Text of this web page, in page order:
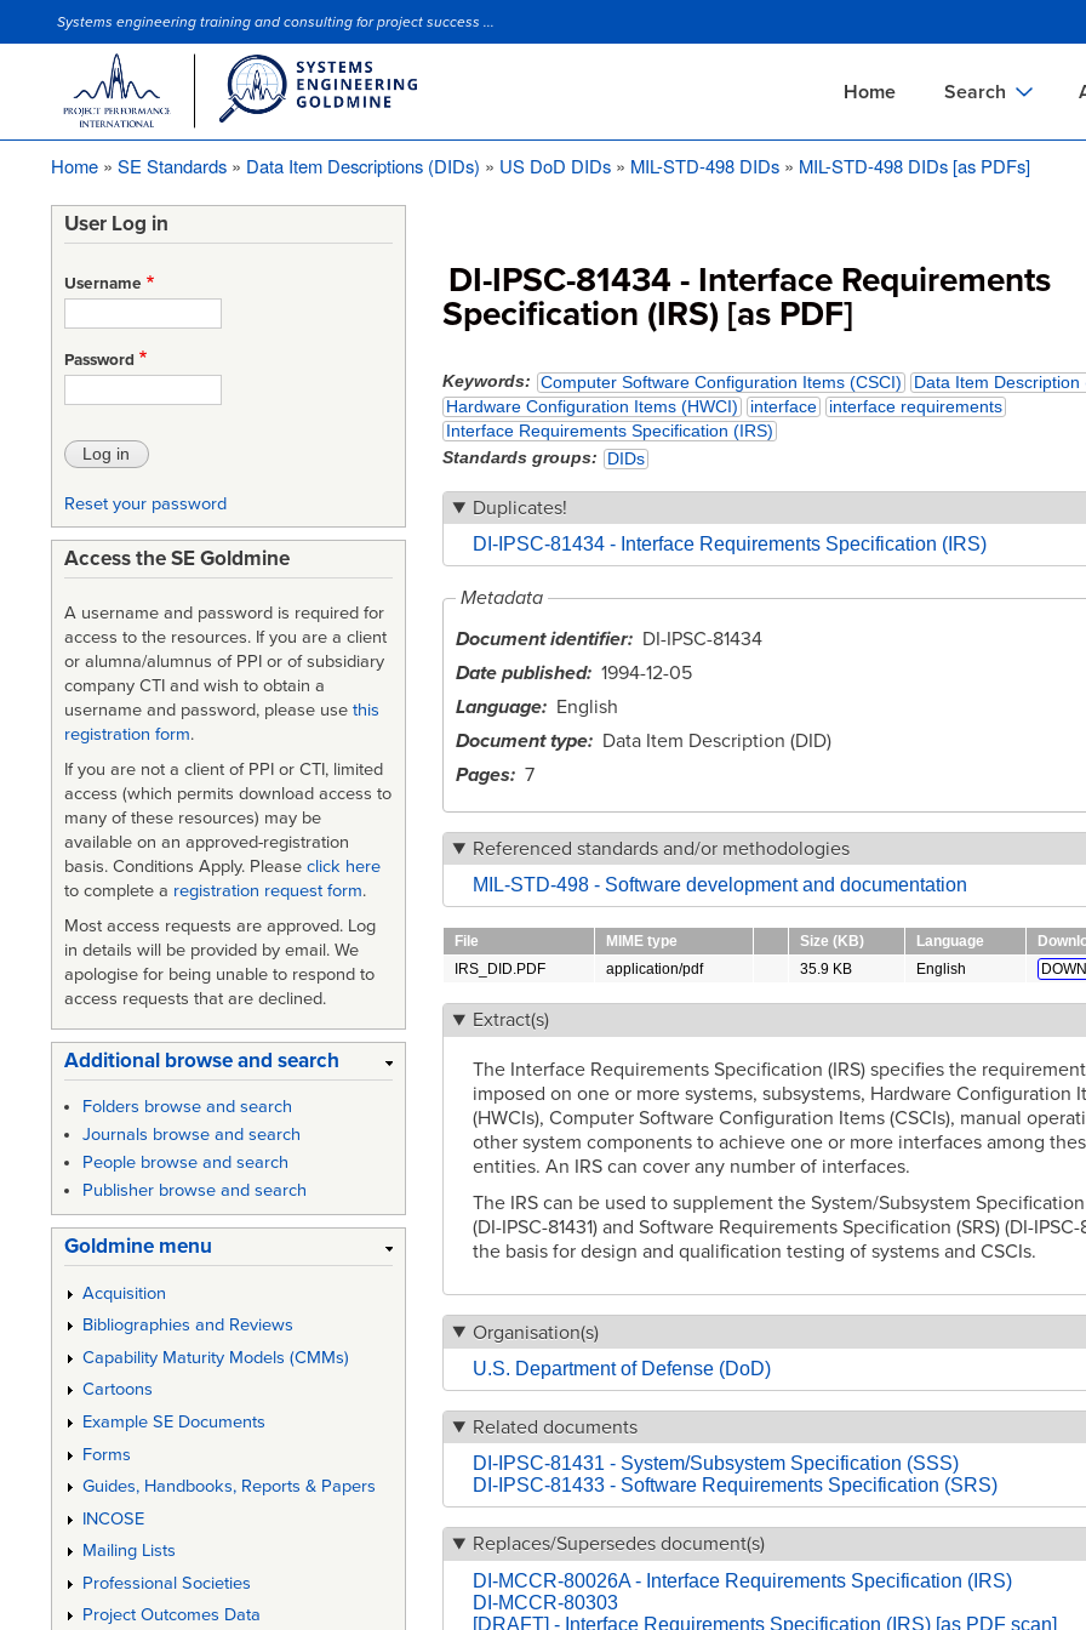
to
Site Slogan
Systems engineering training and consulting for project success ...
Home Search
Documents
Tools Search
Home SE Standards Data Item Descriptions (DIDs) US DoD DIDs MIL-STD-498 DIDs MIL-STD-498 DIDs [as PDFs]
DI-IPSC-81434 - Interface Requirements
Specification (IRS) [as PDF]
Keywords Computer Software Configuration Items (CSCI)
Data Item Description
Hardware Configuration Items (HWCI)
interface
interface requirements
Interface Requirements Specification (IRS)
Standards groups
DIDs
Duplicates!
DI-IPSC-81434 - Interface Requirements Specification (IRS)
Metadata
Document identifier
DI-IPSC-81434
Date published
1994-12-05
Language
English
Document type
Data Item Description (DID)
Pages
7
Referenced standards and/or methodologies
MIL-STD-498 - Software development and documentation
File MIME type Size (KB) Language
IRS_DID.PDF
application/pdf 35.9 KB English
Extract(s)
The Interface Requirements Specification (IRS) specifies the
imposed on one or more systems, subsystems, Hardware Configuration
(HWCIs), Computer Software Configuration Items (CSCIs), manual
other system components to achieve one or more interfaces among
entities. An IRS can cover any number of interfaces.
The IRS can be used to supplement the System/Subsystem Specification
(DI-IPSC-81431) and Software Requirements Specification (SRS) (DI-IPSC-
the basis for design and qualification testing of systems and CSCIs.
Organisation(s)
U.S. Department of Defense (DoD)
Related documents
DI-IPSC-81431 - System/Subsystem Specification (SSS)
DI-IPSC-81433 - Software Requirements Specification (SRS)
Replaces/Supersedes document(s)
DI-MCCR-80026A - Interface Requirements Specification (IRS)
DI-MCCR-80303
[DRAFT] - Interface Requirements Specification (IRS) [as PDF scan]
User Log in
Username
Password
Reset your password
Access the SE Goldmine
A username and password is required for
access to the resources. If you are a client
or alumna/alumnus of PPI or of subsidiary
company CTI and wish to obtain a
username and password, please use this
registration form.
If you are not a client of PPI or CTI, limited
access (which permits download access to
many of these resources) may be
available on an approved-registration
basis. Conditions Apply. Please click here
to complete a registration request form.
Most access requests are approved. Log
in details will be provided by email. We
apologise for being unable to respond to
access requests that are declined.
Additional browse and search
Folders browse and search
Journals browse and search
People browse and search
Publisher browse and search
Goldmine menu
Acquisition
Bibliographies and Reviews
Capability Maturity Models (CMMs)
Cartoons
Example SE Documents
Forms
Guides, Handbooks, Reports & Papers
INCOSE
Mailing Lists
Professional Societies
Project Outcomes Data